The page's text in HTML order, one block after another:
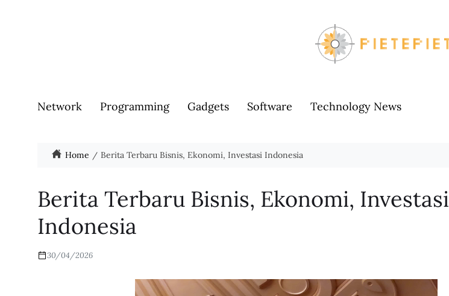
Network Programming Gadgets Software Technology News
Home Berita Terbaru Bisnis, Ekonomi, Investasi Indonesia
Berita Terbaru Bisnis, Ekonomi, Investasi
Indonesia
30/04/2026